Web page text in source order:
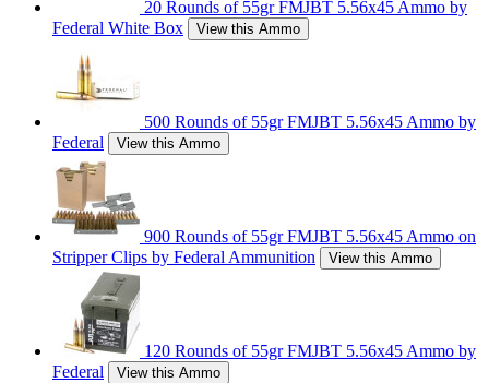
20 Rounds of 55gr FMJBT 5.56x45 Ammo by
Federal White Box
View this Ammo
500 Rounds of 55gr FMJBT 5.56x45 Ammo by
Federal
View this Ammo
900 Rounds of 55gr FMJBT 5.56x45 Ammo on
Stripper Clips by Federal Ammunition
View this Ammo
120 Rounds of 55gr FMJBT 5.56x45 Ammo by
Federal
View this Ammo